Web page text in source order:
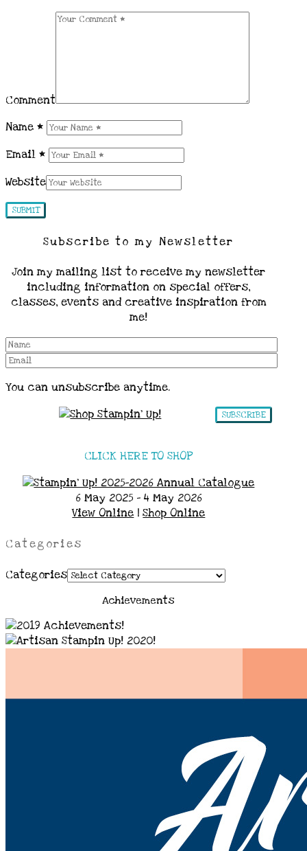
Comment
Name *
Email *
Website
Subscribe to my Newsletter
Join my mailing list to receive my newsletter
including information on special offers,
classes, events and creative inspiration from
me!
You can unsubscribe anytime.
SUBSCRIBE
CLICK HERE TO SHOP
6 May 2025 - 4 May 2026
View Online |Shop Online
Categories
Categories
Achievements